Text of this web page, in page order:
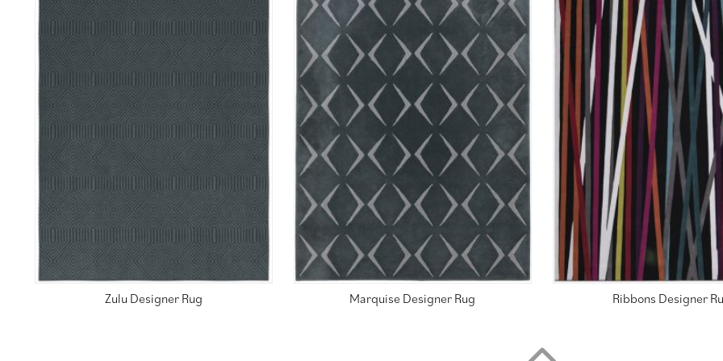
Zulu Designer Rug Marquise Designer Rug Ribbons Designer